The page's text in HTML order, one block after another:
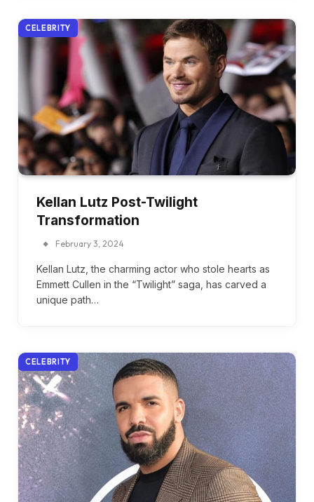
CELEBRITY
Kellan Lutz Post-Twilight
Transformation
February 3, 2024
Kellan Lutz, the charming actor who stole hearts as
Emmett Cullen in the “Twilight” saga, has carved a
unique path…
CELEBRITY